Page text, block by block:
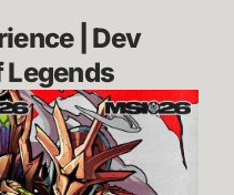
| Dev
Legends